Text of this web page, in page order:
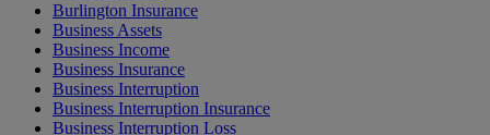
Burlington Insurance
Business Assets
Business Income
Business Insurance
Business Interruption
Business Interruption Insurance
Business Interruption Loss